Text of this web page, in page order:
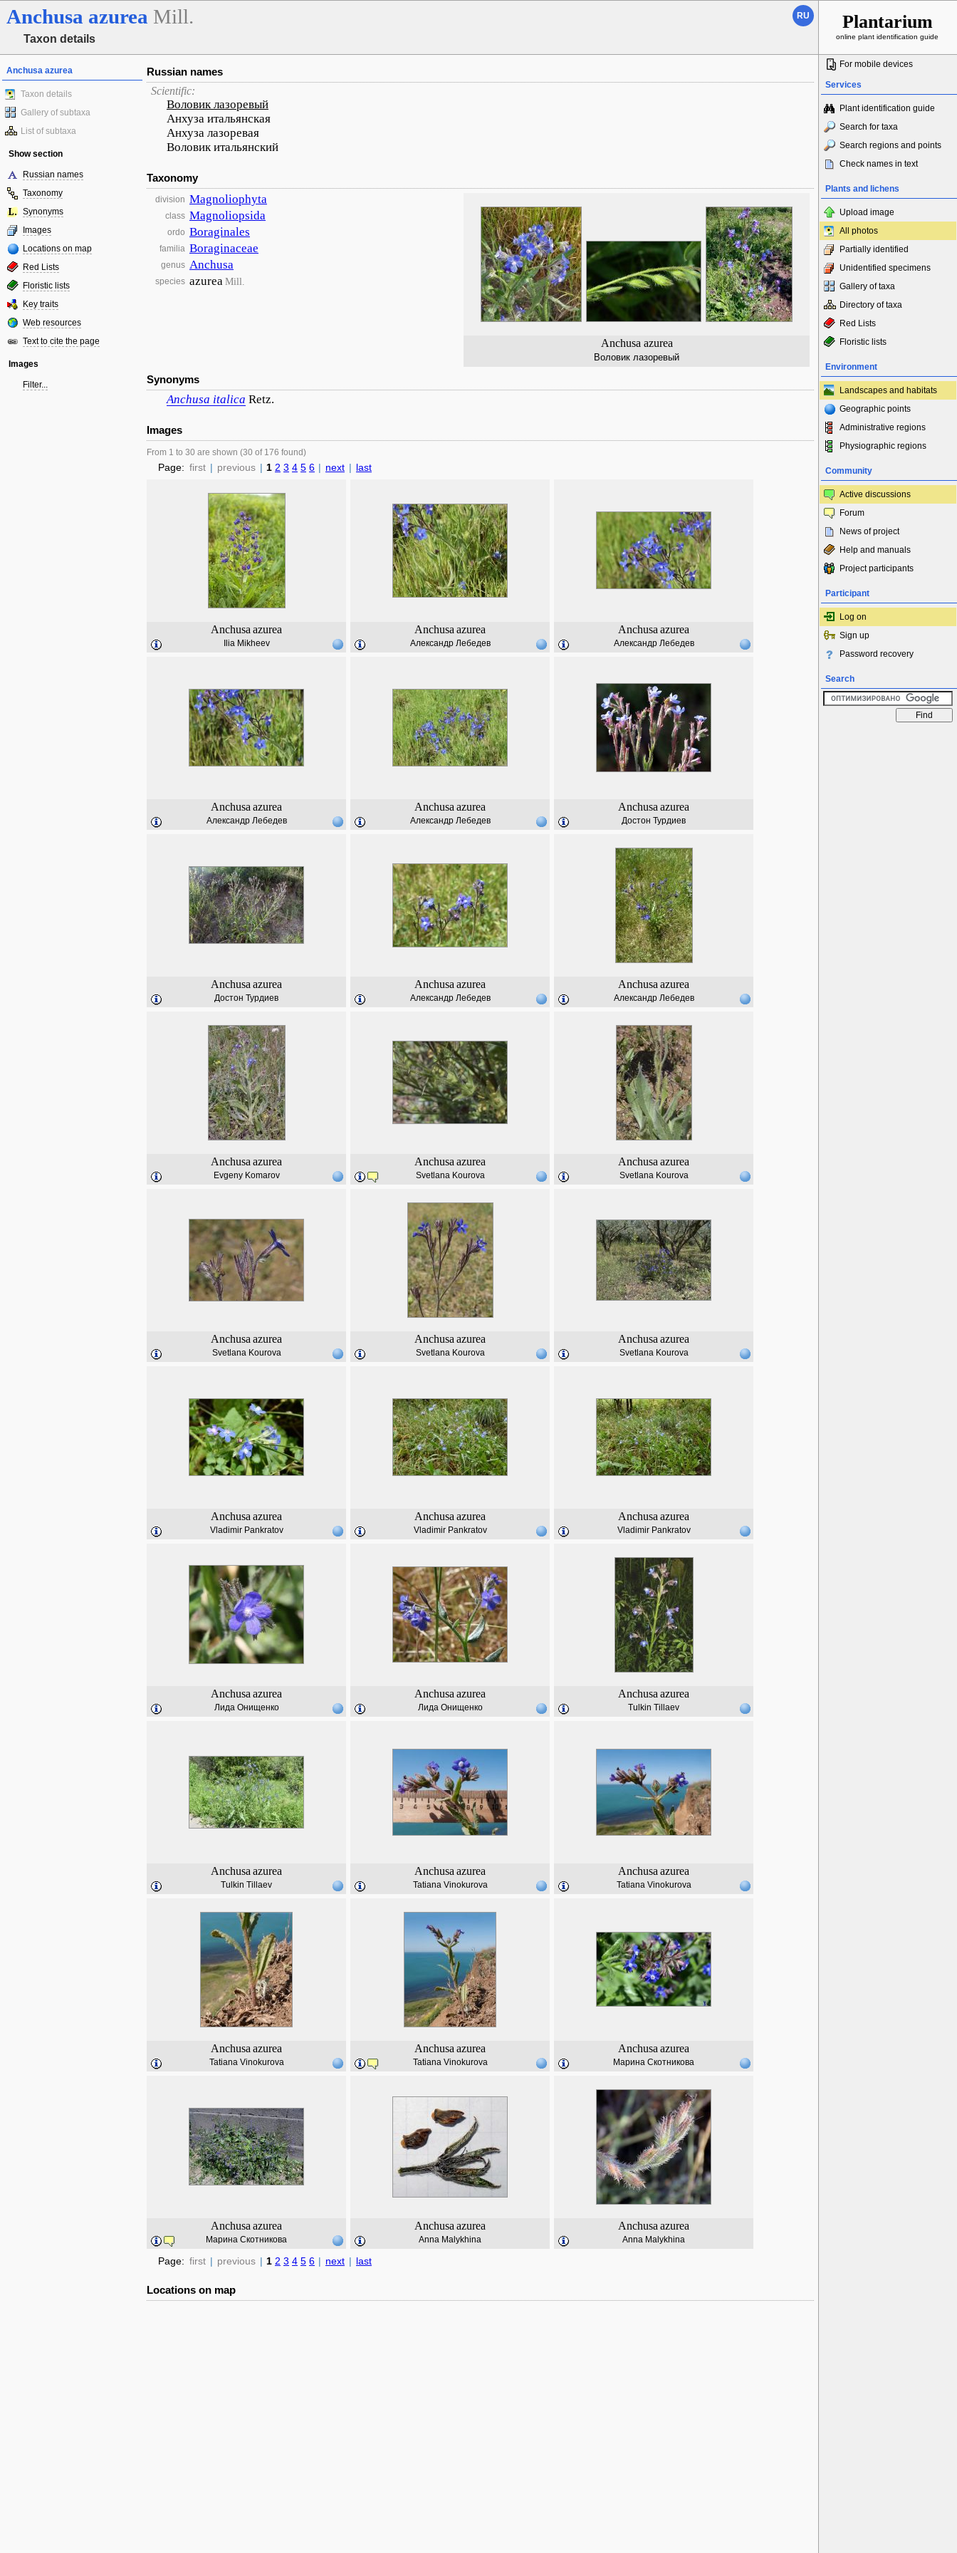
Anchusa azurea Mill.
Taxon details
RU Plantarium
online plant identification guide
Anchusa azurea
Taxon details
Gallery of subtaxa
List of subtaxa
Show section
Russian names
Taxonomy
Synonyms
Images
Locations on map
Red Lists
Floristic lists
Key traits
Web resources
Text to cite the page
Images
Filter...
Russian names
Scientific:
Воловик лазоревый
Анхуза итальянская
Анхуза лазоревая
Воловик итальянский
Taxonomy
Anchusa azurea
Воловик лазоревый
division Magnoliophyta
class Magnoliopsida
ordo Boraginales
familia Boraginaceae
genus Anchusa
species azureaMill.
Synonyms
Anchusa italica Retz.
Images
From 1 to 30 are shown (30 of 176 found)
Page: first | previous | 1 2 3 4 5 6 | next | last
Anchusa azurea
Ilia Mikheev
Anchusa azurea
Александр Лебедев
Anchusa azurea
Александр Лебедев
Anchusa azurea
Александр Лебедев
Anchusa azurea
Александр Лебедев
Anchusa azurea
Достон Турдиев
Anchusa azurea
Достон Турдиев
Anchusa azurea
Александр Лебедев
Anchusa azurea
Александр Лебедев
Anchusa azurea
Evgeny Komarov
Anchusa azurea
Svetlana Kourova
Anchusa azurea
Svetlana Kourova
Anchusa azurea
Svetlana Kourova
Anchusa azurea
Svetlana Kourova
Anchusa azurea
Svetlana Kourova
Anchusa azurea
Vladimir Pankratov
Anchusa azurea
Vladimir Pankratov
Anchusa azurea
Vladimir Pankratov
Anchusa azurea
Лида Онищенко
Anchusa azurea
Лида Онищенко
Anchusa azurea
Tulkin Tillaev
Anchusa azurea
Tulkin Tillaev
Anchusa azurea
Tatiana Vinokurova
Anchusa azurea
Tatiana Vinokurova
Anchusa azurea
Tatiana Vinokurova
Anchusa azurea
Tatiana Vinokurova
Anchusa azurea
Марина Скотникова
Anchusa azurea
Марина Скотникова
Anchusa azurea
Anna Malykhina
Anchusa azurea
Anna Malykhina
Page: first | previous | 1 2 3 4 5 6 | next | last
Locations on map
For mobile devices
Services
Plant identification guide
Search for taxa
Search regions and points
Check names in text
Plants and lichens
Upload image
All photos
Partially identified
Unidentified specimens
Gallery of taxa
Directory of taxa
Red Lists
Floristic lists
Environment
Landscapes and habitats
Geographic points
Administrative regions
Physiographic regions
Community
Active discussions
Forum
News of project
Help and manuals
Project participants
Participant
Log on
Sign up
Password recovery
Search